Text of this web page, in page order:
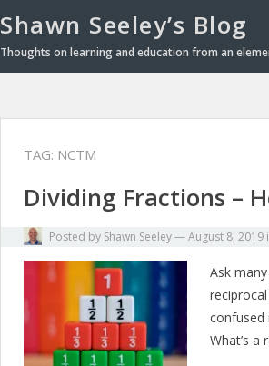
Shawn Seeley’s Blog
Thoughts on learning and education from an
TAG: NCTM
Dividing Fractions –
Posted by Shawn Seeley—August 8, 2019
Ask
confused
What’s a